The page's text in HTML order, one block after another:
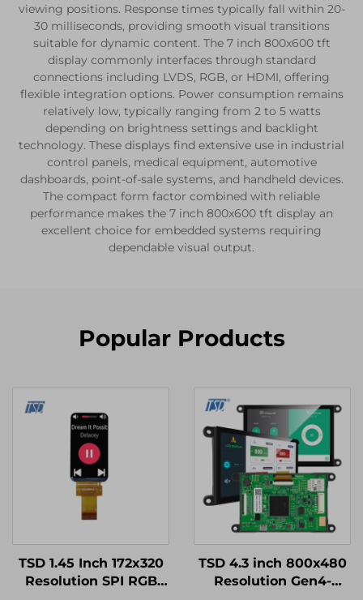
viewing positions. Response times typically fall within 20-
30 milliseconds, providing smooth visual transitions
suitable for dynamic content. The 7 inch 800x600 tft
display commonly interfaces through standard
connections including LVDS, RGB, or HDMI, offering
flexible integration options. Power consumption remains
relatively low, typically ranging from 2 to 5 watts
depending on brightness settings and backlight
technology. These displays find extensive use in industrial
control panels, medical equipment, automotive
dashboards, point-of-sale systems, and handheld devices.
The compact form factor combined with reliable
performance makes the 7 inch 800x600 tft display an
excellent choice for embedded systems requiring
dependable visual output.
Popular Products
TSD 1.45 Inch 172x320
Resolution SPI RGB
TSD 4.3 inch 800x480
Resolution Gen4-